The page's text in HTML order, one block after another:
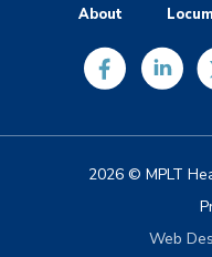
About
2026 © MPLT
Web